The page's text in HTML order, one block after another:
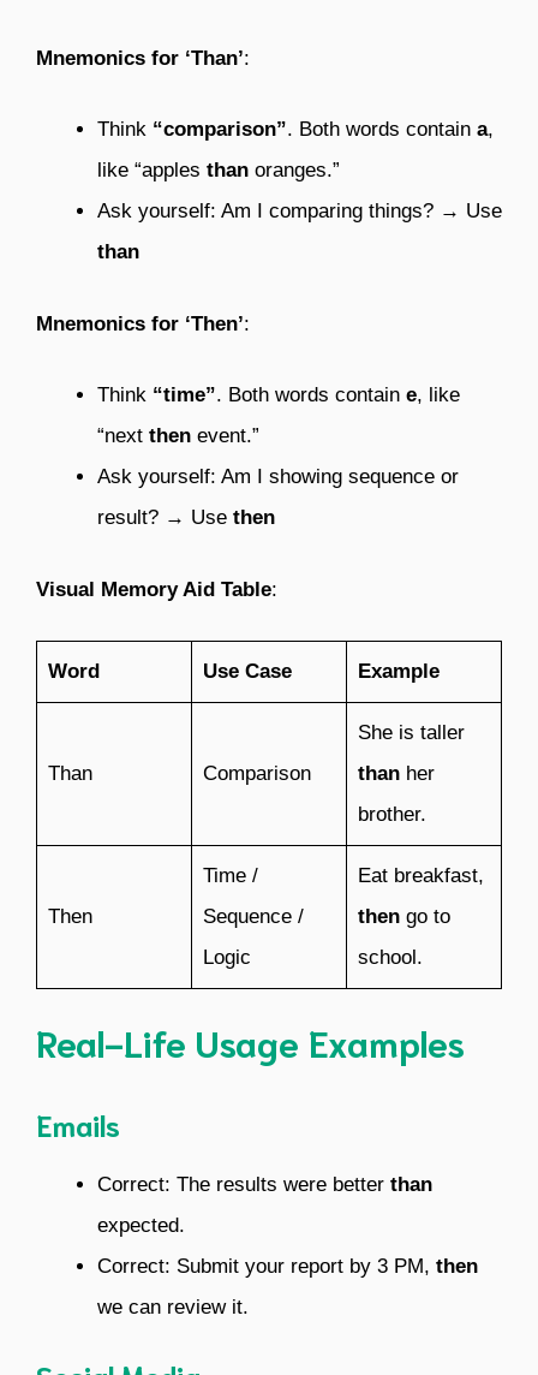
Mnemonics for ‘Than’:
Think “comparison”. Both words contain a,
like “apples than oranges.”
Ask yourself: Am I comparing things? → Use
than
Mnemonics for ‘Then’:
Think “time”. Both words contain e, like
“next then event.”
Ask yourself: Am I showing sequence or
result? → Use then
Visual Memory Aid Table:
Word Use Case Example
Than Comparison
She is taller
thanher
brother.
Then
Time /
Sequence /
Logic
Eat breakfast,
thengo to
school.
Real-Life Usage Examples
Emails
Correct: The results were better than
expected.
Correct: Submit your report by 3 PM, then
we can review it.